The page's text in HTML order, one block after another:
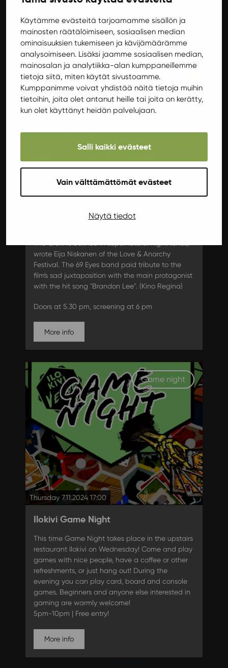
Käytämme evästeitä tarjoamamme sisällön ja
mainosten räätälöimiseen, sosiaalisen median
ominaisuuksien tukemiseen ja kävijämäärämme
analysoimiseen. Lisäksi jaamme sosiaalisen median,
mainosalan ja analytiikka-alan kumppaneillemme
tietoja siitä, miten käytät sivustoamme.
Kumppanimme voivat yhdistää näitä tietoja muihin
tietoihin, joita olet antanut heille tai joita on kerätty,
kun olet käyttänyt heidän palvelujaan.
Salli kaikki evästeet
Vain välttämättömät evästeet
Näytä tiedot
Movies
KAVI movie: The Crow (1994)
Based on the comic book by James O'Barr, this
the deaths of himself and his girlfriend. Alex
Proyas' hard-working direction is an aesthetically
The Crow is bathed in supernatural night tones,"
wrote Eija Niskanen of the Love & Anarchy
Festival. The 69 Eyes band paid tribute to the
film's sad juxtaposition with the main protagonist
with the hit song "Brandon Lee". (Kino Regina)
Doors at 5.30 pm, screening at 6 pm
More info
Game night
Thursday 7.11.2024 17:00
Ilokivi Game Night
This time Game Night takes place in the upstairs
restaurant Ilokivi on Wednesday! Come and play
games with nice people, have a coffee or other
refreshments, or just hang out! During the
evening you can play card, board and console
games. Beginners and anyone else interested in
gaming are warmly welcome!
5pm-10pm | Free entry!
More info